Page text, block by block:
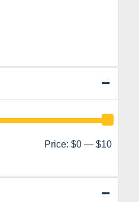
Min
Max
Price: $0 — $10